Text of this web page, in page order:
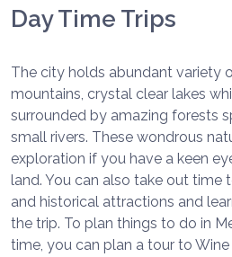
Day Time Trips
The city holds abundant variety
mountains, crystal clear lakes
surrounded by amazing forests
small rivers. These wondrous
exploration if you have a keen
land. You can also take out time
and historical attractions and
the trip. To plan things to do in
time, you can plan a tour to